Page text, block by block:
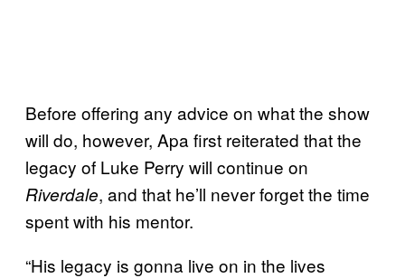
Before offering any advice on what the show
will do, however, Apa first reiterated that the
legacy of Luke Perry will continue on
Riverdale, and that he’ll never forget the time
spent with his mentor.
“His legacy is gonna live on in the lives